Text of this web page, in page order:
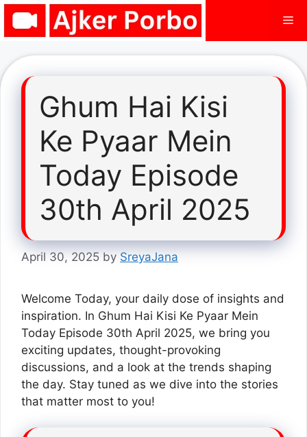
Skip
Ghum Hai Kisi
Ke Pyaar Mein
Today Episode
30th April 2025
April 30, 2025 by SreyaJana
Welcome Today, your daily dose of insights and
inspiration. In Ghum Hai Kisi Ke Pyaar Mein
Today Episode 30th April 2025, we bring you
exciting updates, thought-provoking
discussions, and a look at the trends shaping
the day. Stay tuned as we dive into the stories
that matter most to you!